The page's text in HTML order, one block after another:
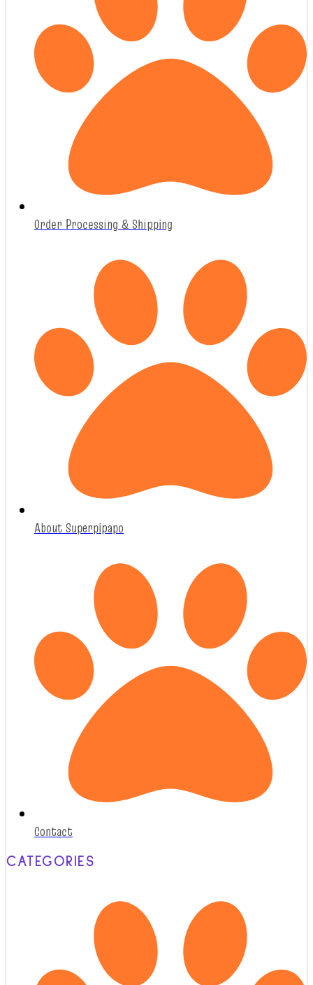
Order Processing & Shipping
About Superpipapo
Contact
CATEGORIES